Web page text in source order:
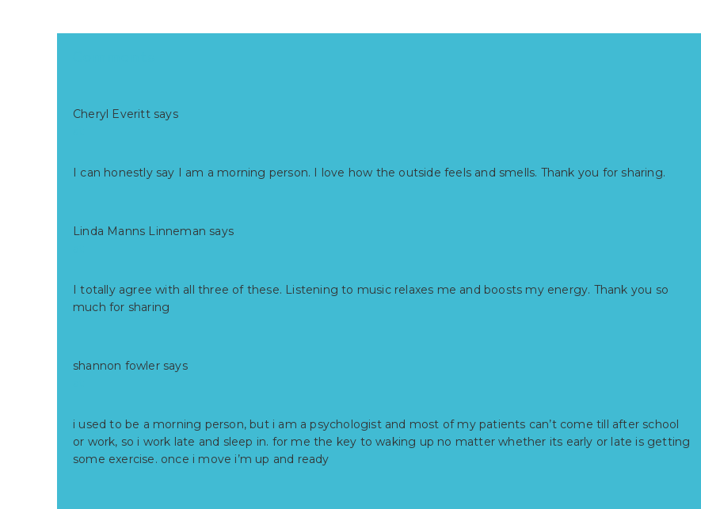
Cheryl Everitt says
I can honestly say I am a morning person. I love how the outside feels and smells. Thank you for sharing.
Linda Manns Linneman says
I totally agree with all three of these. Listening to music relaxes me and boosts my energy. Thank you so
much for sharing
shannon fowler says
i used to be a morning person, but i am a psychologist and most of my patients can’t come till after school
or work, so i work late and sleep in. for me the key to waking up no matter whether its early or late is getting
some exercise. once i move i’m up and ready